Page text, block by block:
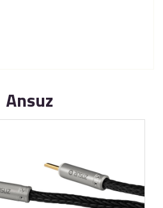
Ansuz